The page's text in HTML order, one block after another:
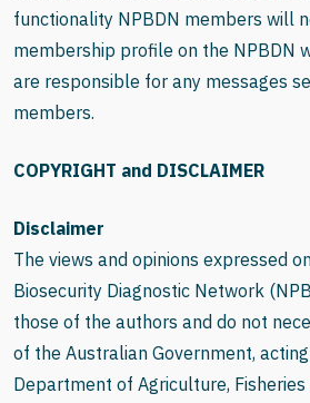
functionality NPBDN members will
membership profile on the NPBDN
are responsible for any messages
members.
COPYRIGHT and DISCLAIMER
Disclaimer
The views and opinions expressed
Biosecurity Diagnostic Network
those of the authors and do not
of the Australian Government,
Department of Agriculture, Fisheries